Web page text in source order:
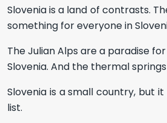
Slovenia is a land of contrasts.
something for everyone in
The Julian Alps are a paradise
Slovenia. And the thermal
Slovenia is a small country, but
list.